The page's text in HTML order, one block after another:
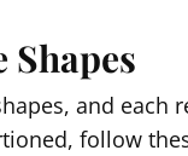
and each
follow